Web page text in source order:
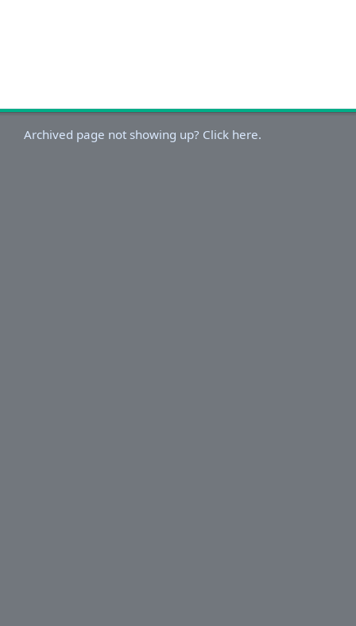
Archived page not showing up? Click here.